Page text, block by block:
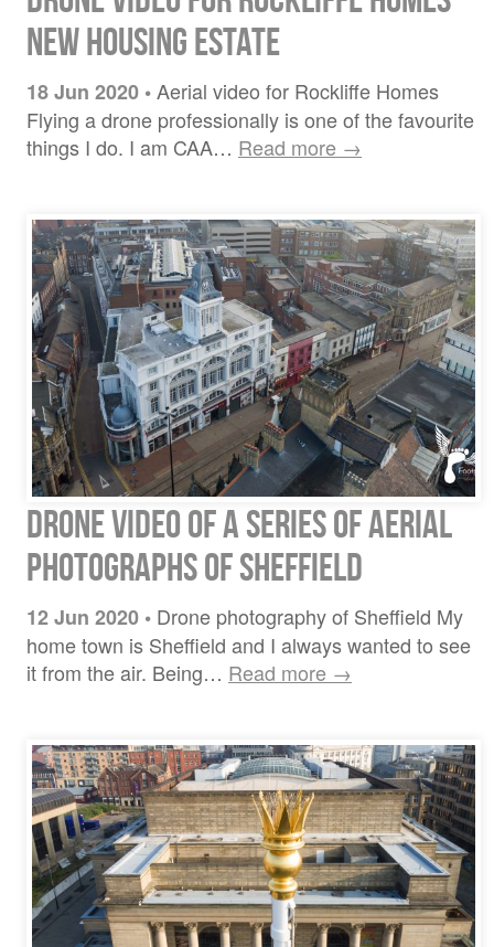
New Housing Estate
18 Jun 2020 •Aerial video for Rockliffe Homes
Flying a drone professionally is one of the favourite
things I do. I am CAA… Read more →
Drone video of a series of aerial
photographs of Sheffield
12 Jun 2020 • Drone photography of Sheffield My
home town is Sheffield and I always wanted to see
it from the air. Being… Read more →